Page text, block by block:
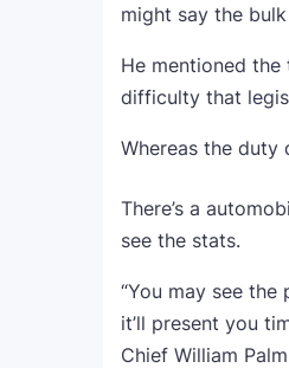
might say the bulk
He mentioned the
difficulty that
Whereas the duty
There’s a
see the stats.
“You may see
it’ll present you
Chief William